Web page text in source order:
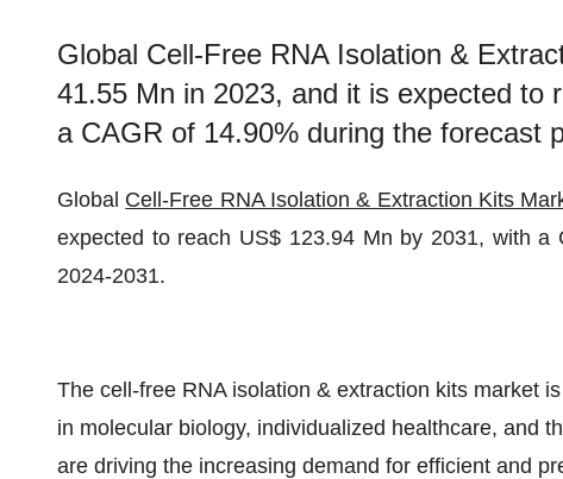
Global Cell-Free RNA Isolation &
41.55 Mn in 2023, and it is expected to
a CAGR of 14.90% during the forecast
Global Cell-Free RNA Isolation & Extraction Kits
expected to reach US$ 123.94 Mn by 2031, with
2024-2031.
The cell-free RNA isolation & extraction kits market
in molecular biology, individualized healthcare, and
are driving the increasing demand for efficient and